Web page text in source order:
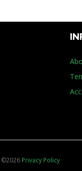
©2026 Privacy Policy